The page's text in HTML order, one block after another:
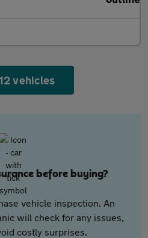
vehicles
before buying?
vehicle inspection. An
will check for any issues,
costly surprises.